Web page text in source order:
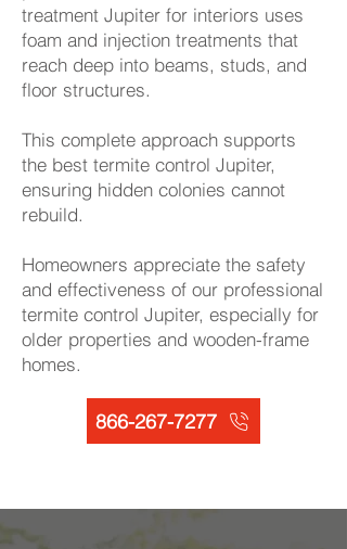
treatment Jupiter for interiors uses
foam and injection treatments that
reach deep into beams, studs, and
floor structures.
This complete approach supports
the best termite control Jupiter,
ensuring hidden colonies cannot
rebuild.
Homeowners appreciate the safety
and effectiveness of our professional
termite control Jupiter, especially for
older properties and wooden-frame
homes.
866-267-7277